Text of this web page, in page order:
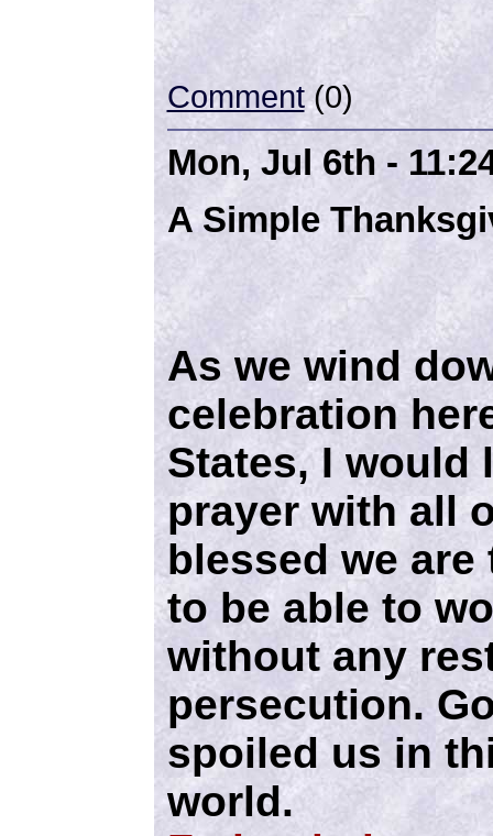
Comment(0)
Mon, Jul 6th -
A Simple
As we wind
celebration
States, I would
prayer with all
blessed we
to be able to
without any
persecution.
spoiled us in
world.